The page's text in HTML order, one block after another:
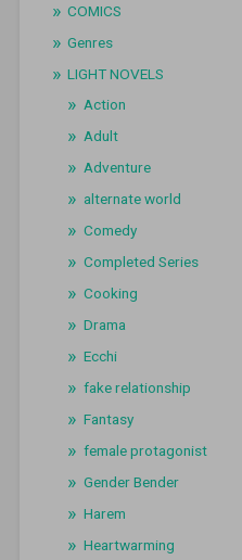
COMICS
Genres
LIGHT NOVELS
Action
Adult
Adventure
alternate world
Comedy
Completed Series
Cooking
Drama
Ecchi
fake relationship
Fantasy
female protagonist
Gender Bender
Harem
Heartwarming